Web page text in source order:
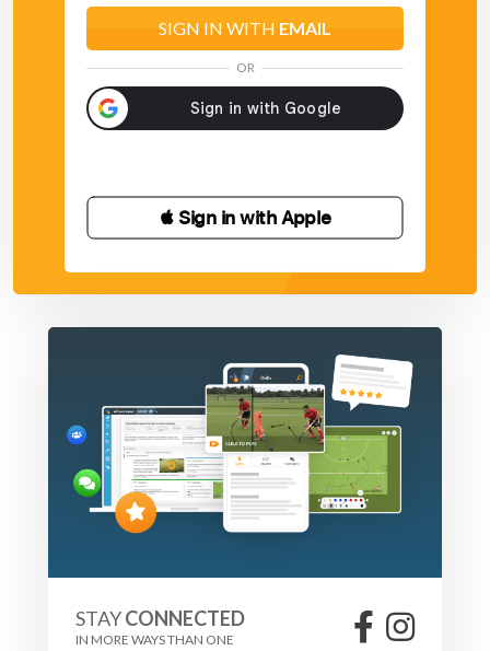
SIGN IN WITH EMAIL
OR
 Sign in with Apple
STAYCONNECTED
IN MORE WAYS THAN ONE